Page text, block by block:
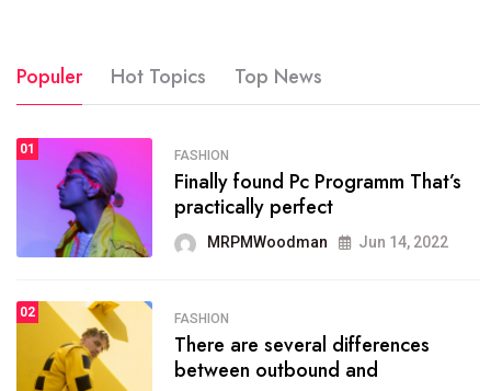
SPORTS
The blog was launched asresult
organizing
MRPMWoodman May 25, 2022
SPORTS
onprofit organization that
seeks provide inform
Populer Hot Topics Top News
01 FASHION
Finally found Pc Programm That’s
practically perfect
MRPMWoodman Jun 14, 2022
02 FASHION
There are several differences
between outbound and